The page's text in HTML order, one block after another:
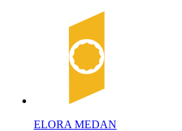
ELORA MEDAN